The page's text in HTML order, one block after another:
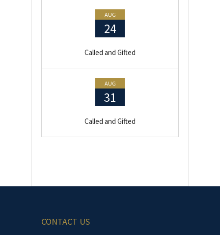
AUG
24
Called and Gifted
AUG
31
Called and Gifted
CONTACT US